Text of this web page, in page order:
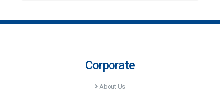
Corporate
About Us